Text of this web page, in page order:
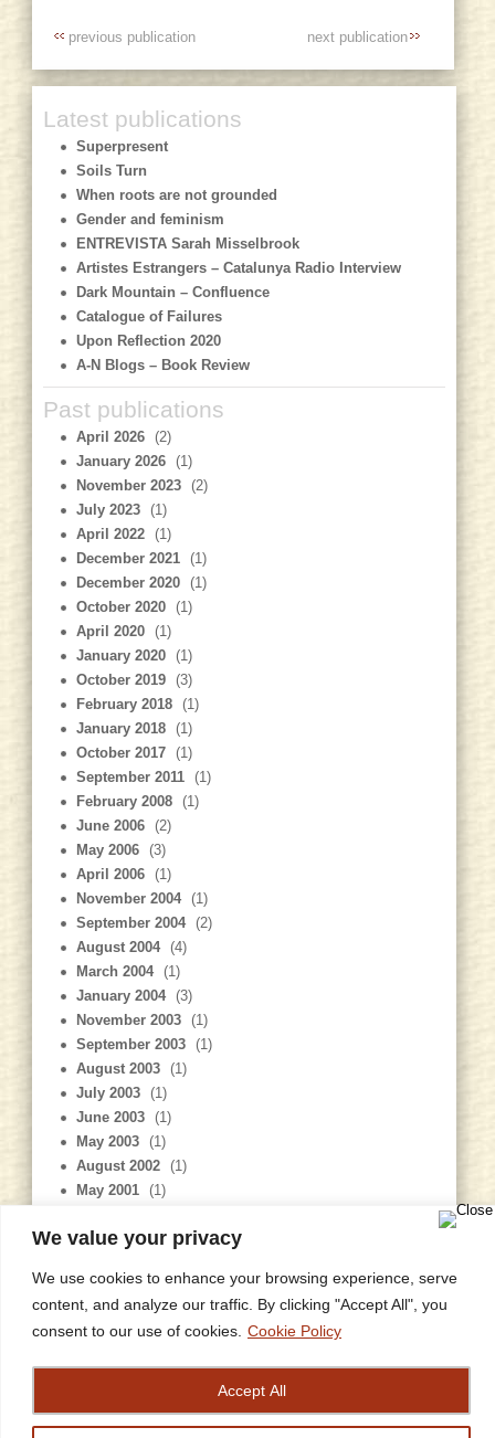
We value your privacy
We use cookies to enhance your browsing experience, serve
content, and analyze our traffic. By clicking "Accept All", you
consent to our use of cookies. Cookie Policy
Accept All
previous publication next publication
Latest publications
Superpresent
Soils Turn
When roots are not grounded
Gender and feminism
ENTREVISTA Sarah Misselbrook
Artistes Estrangers – Catalunya Radio Interview
Dark Mountain – Confluence
Catalogue of Failures
Upon Reflection 2020
A-N Blogs – Book Review
Past publications
April 2026
(2)
January 2026
(1)
November 2023
(2)
July 2023
(1)
April 2022
(1)
December 2021
(1)
December 2020
(1)
October 2020
(1)
April 2020
(1)
January 2020
(1)
October 2019
(3)
February 2018
(1)
January 2018
(1)
October 2017
(1)
September 2011
(1)
February 2008
(1)
June 2006
(2)
May 2006
(3)
April 2006
(1)
November 2004
(1)
September 2004
(2)
August 2004
(4)
March 2004
(1)
January 2004
(3)
November 2003
(1)
September 2003
(1)
August 2003
(1)
July 2003
(1)
June 2003
(1)
May 2003
(1)
August 2002
(1)
May 2001
(1)
July 1999 (1)
Home Privacy Policy Site Map Contact Research
designed and constructed bygrish art